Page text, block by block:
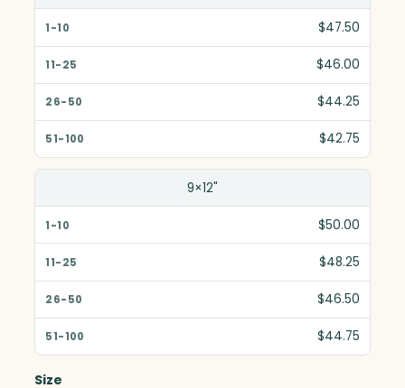
$47.50
$46.00
$44.25
$42.75
9×12"
$50.00
$48.25
$46.50
$44.75
Size